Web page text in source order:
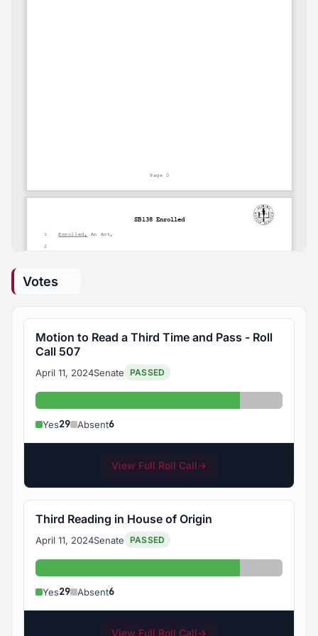
Votes
Motion to Read a Third Time and Pass - Roll
Call 507
April 11, 2024Senate PASSED
Yes: 29 Absent: 6
Yes29 Absent6
View Full Roll Call→
Third Reading in House of Origin
April 11, 2024Senate PASSED
Yes: 29 Absent: 6
Yes29 Absent6
View Full Roll Call→